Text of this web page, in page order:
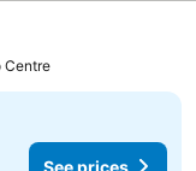
Centre
See prices